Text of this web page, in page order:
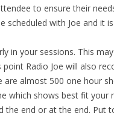
to ensure their
scheduled with Joe and
in your sessions. This
Radio Joe will also
are almost 500 one hour
which shows best fit your
the end or at the end.